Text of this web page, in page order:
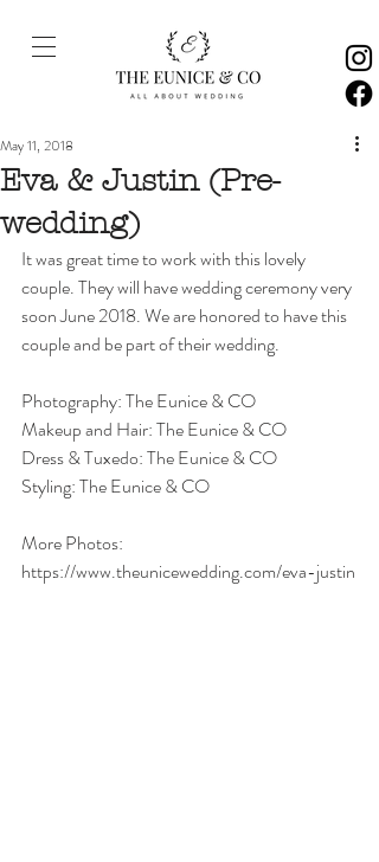
Eva & Justin (Pre-
wedding)
May 11, 2018
It was great time to work with this lovely
couple. They will have wedding ceremony very
soon June 2018. We are honored to have this
couple and be part of their wedding.
Photography: The Eunice & CO
Makeup and Hair: The Eunice & CO
Dress & Tuxedo: The Eunice & CO
Styling: The Eunice & CO
More Photos:
https://www.theunicewedding.com/eva-justin